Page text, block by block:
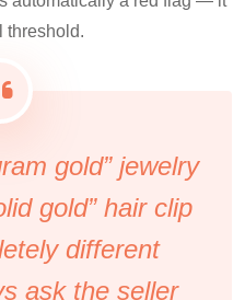
threshold.
gold” jewelry
gold” hair clip
different
ask the seller